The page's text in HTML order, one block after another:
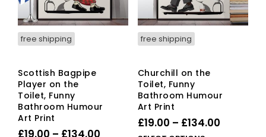
free shipping
Scottish Bagpipe
Player on the
Toilet, Funny
Bathroom Humour
Art Print
£19.00 – £134.00
free shipping
Churchill on the
Toilet, Funny
Bathroom Humour
Art Print
£19.00 – £134.00Price